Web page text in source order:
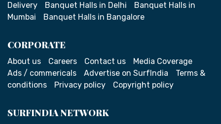
Delivery
Banquet Halls in Delhi
Banquet Halls in
Mumbai
Banquet Halls in Bangalore
CORPORATE
About us Careers Contact us
Media Coverage
Ads / commericals
Advertise on SurfIndia
Terms &
conditions
Privacy policy Copyright policy
SURFINDIA NETWORK